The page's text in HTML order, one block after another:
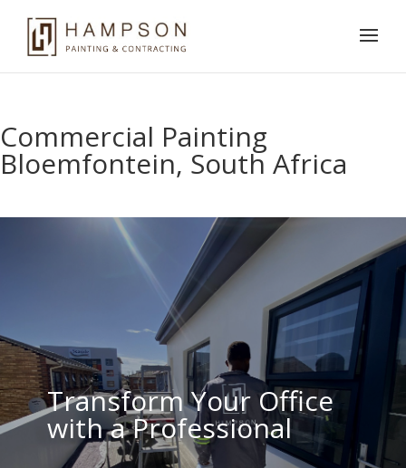
Commercial Painting
Bloemfontein, South Africa
Transform Your Office
with a Professional